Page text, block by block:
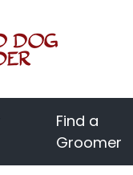
Find a
Groomer